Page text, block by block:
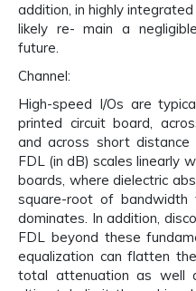
addition, in highly
likely re- main a
future.
Channel:
High-speed I/Os are
printed circuit board,
and across short
FDL (in dB) scales linearly
boards, where dielectric
square-root of
dominates. In addition,
FDL beyond these
equalization can flatten
total attenuation as well